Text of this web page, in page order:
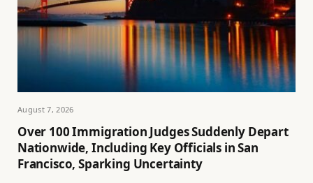
August 7, 2026
Over 100 Immigration Judges Suddenly Depart
Nationwide, Including Key Officials in San
Francisco, Sparking Uncertainty